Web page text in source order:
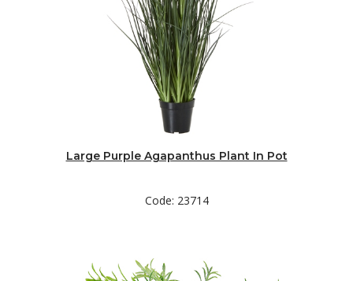
Large Purple Agapanthus Plant In Pot
Code: 23714